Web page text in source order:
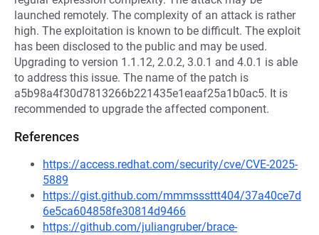
launched remotely. The complexity of an attack is rather
high. The exploitation is known to be difficult. The exploit
has been disclosed to the public and may be used.
Upgrading to version 1.1.12, 2.0.2, 3.0.1 and 4.0.1 is able
to address this issue. The name of the patch is
a5b98a4f30d7813266b221435e1eaaf25a1b0ac5. It is
recommended to upgrade the affected component.
References
https://access.redhat.com/security/cve/CVE-2025-
5889
https://gist.github.com/mmmsssttt404/37a40ce7d
6e5ca604858fe30814d9466
https://github.com/juliangruber/brace-